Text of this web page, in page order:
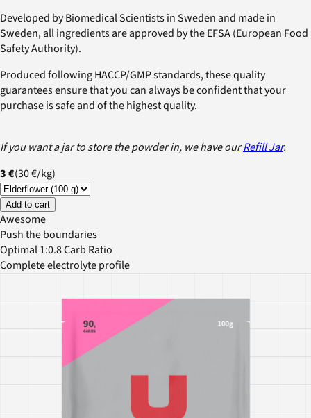
Developed by Biomedical Scientists in Sweden and made in
Sweden, all ingredients are approved by the EFSA (European Food
Safety Authority).
Produced following HACCP/GMP standards, these quality
guarantees ensure that you can always be confident that your
purchase is safe and of the highest quality.
If you want a jar to store the powder in, we have ourRefill Jar.
3 €(30 €/kg)
Add to cart
Awesome
Push the boundaries
Optimal 1:0.8 Carb Ratio
Complete electrolyte profile